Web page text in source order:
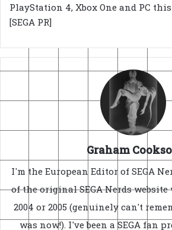
PlayStation 4, Xbox One and PC
[SEGA PR]
Graham
I'm the European Editor of SEGA
of the original SEGA Nerds
2004 or 2005 (genuinely can't
was now!). I've been a SEGA fan